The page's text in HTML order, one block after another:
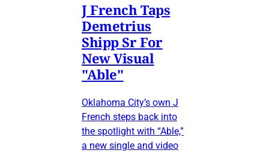
J French Taps
Demetrius
Shipp Sr For
New Visual
"Able"
Oklahoma City’s own J
French steps back into
the spotlight with “Able,”
a new single and video